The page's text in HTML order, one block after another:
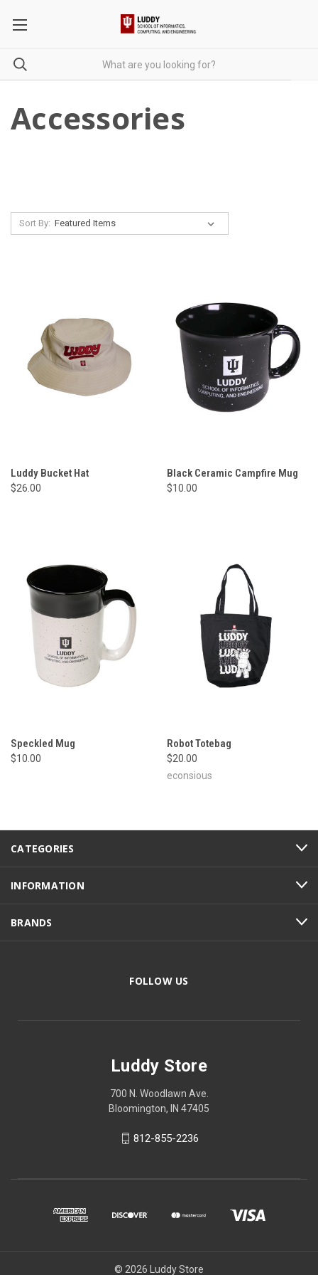
Accessories
Sort By:
Luddy Bucket Hat
$26.00
Black Ceramic Campfire Mug
$10.00
Speckled Mug
$10.00
Robot Totebag
$20.00
econsious
CATEGORIES
INFORMATION
BRANDS
FOLLOW US
Luddy Store
700 N. Woodlawn Ave.
Bloomington, IN 47405
812-855-2236
© 2026 Luddy Store